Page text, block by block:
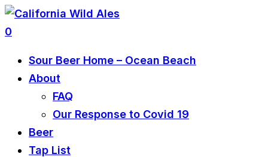
0
Sour Beer Home – Ocean Beach
About
FAQ
Our Response to Covid 19
Beer
Tap List